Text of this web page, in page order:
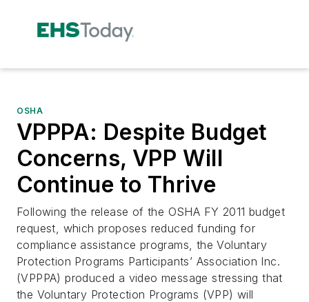
OSHA
VPPPA: Despite Budget
Concerns, VPP Will
Continue to Thrive
Following the release of the OSHA FY 2011 budget
request, which proposes reduced funding for
compliance assistance programs, the Voluntary
Protection Programs Participants’ Association Inc.
(VPPPA) produced a video message stressing that
the Voluntary Protection Programs (VPP) will